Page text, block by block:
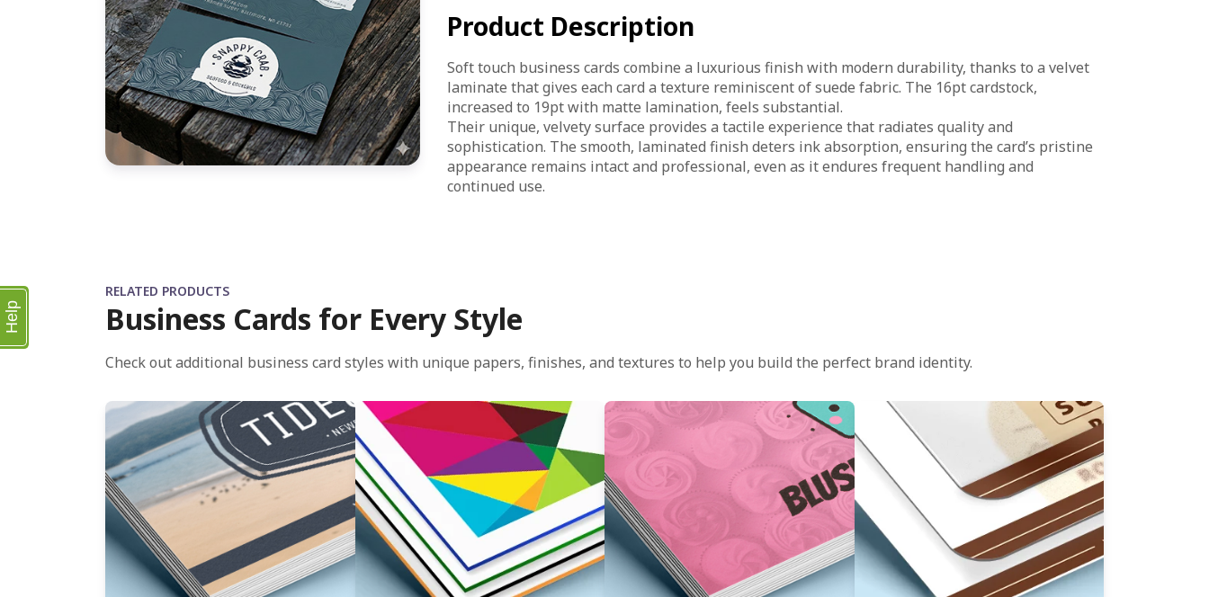
Product Description
Soft touch business cards combine a luxurious finish with modern durability, thanks to a velvet
laminate that gives each card a texture reminiscent of suede fabric. The 16pt cardstock,
increased to 19pt with matte lamination, feels substantial.
Their unique, velvety surface provides a tactile experience that radiates quality and
sophistication. The smooth, laminated finish deters ink absorption, ensuring the card’s pristine
appearance remains intact and professional, even as it endures frequent handling and
continued use.
RELATED PRODUCTS
Business Cards for Every Style
Check out additional business card styles with unique papers, finishes, and textures to help you build the perfect brand identity.
Help